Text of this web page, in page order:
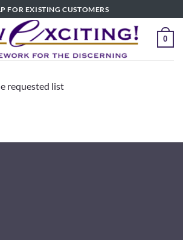
FOR EXISTING CUSTOMERS
0
requested list